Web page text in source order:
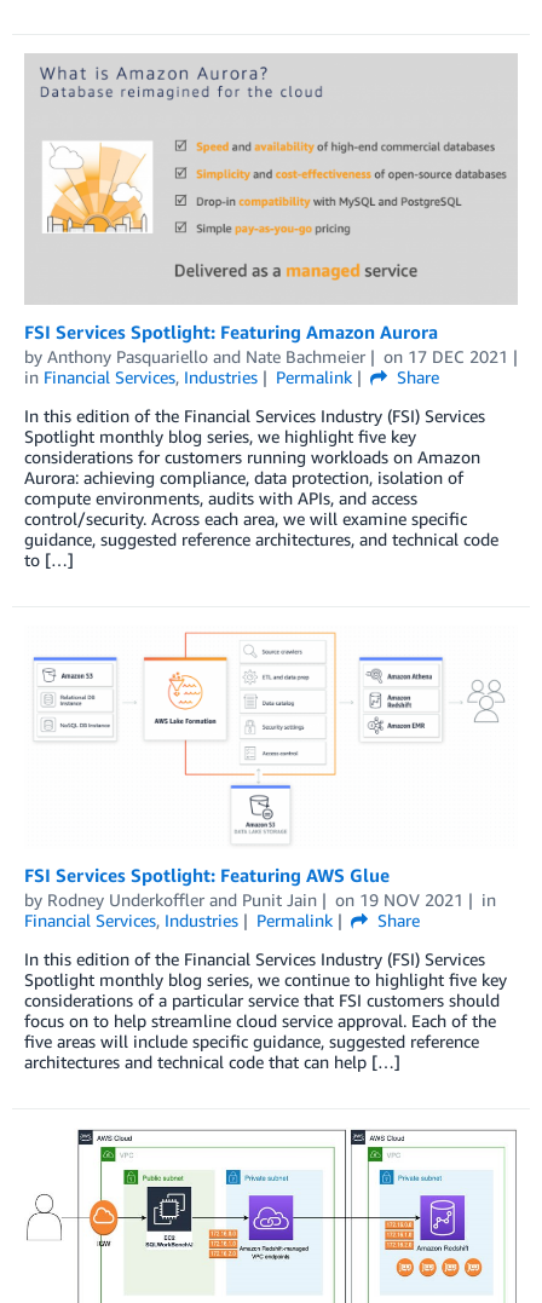
FSI Services Spotlight: Featuring Amazon Aurora
by Anthony Pasquariello and Nate Bachmeier on 17 DEC 2021
in Financial Services, Industries Permalink
Share
In this edition of the Financial Services Industry (FSI) Services
Spotlight monthly blog series, we highlight five key
considerations for customers running workloads on Amazon
Aurora: achieving compliance, data protection, isolation of
compute environments, audits with APIs, and access
control/security. Across each area, we will examine specific
guidance, suggested reference architectures, and technical code
to […]
FSI Services Spotlight: Featuring AWS Glue
by Rodney Underkoffler and Punit Jain on 19 NOV 2021
in
Financial Services, Industries Permalink
Share
In this edition of the Financial Services Industry (FSI) Services
Spotlight monthly blog series, we continue to highlight five key
considerations of a particular service that FSI customers should
focus on to help streamline cloud service approval. Each of the
five areas will include specific guidance, suggested reference
architectures and technical code that can help […]